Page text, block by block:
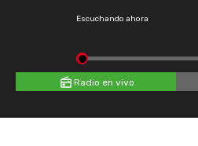
Escuchando ahora
Radio en vivo